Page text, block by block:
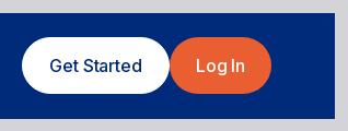
Get Started Log In